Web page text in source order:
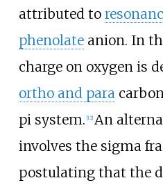
attributed to
phenolateanion. In
charge on oxygen is
ortho and para
pi system. [12] An
involves the sigma
postulating that the